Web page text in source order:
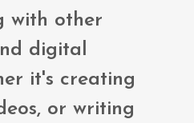
with other
digital
it's creating
or writing